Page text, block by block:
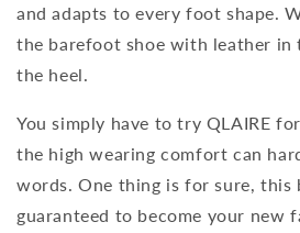
and adapts to every foot shape.
the barefoot shoe with leather in
the heel.
You simply have to try QLAIRE
the high wearing comfort can
words. One thing is for sure, this
guaranteed to become your new